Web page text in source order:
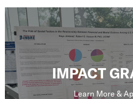
IMPACT
Learn More &